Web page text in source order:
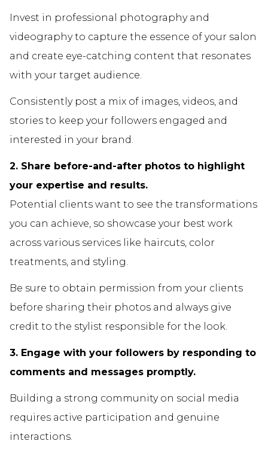
Invest in professional photography and
videography to capture the essence of your salon
and create eye-catching content that resonates
with your target audience.
Consistently post a mix of images, videos, and
stories to keep your followers engaged and
interested in your brand.
2. Share before-and-after photos to highlight
your expertise and results.
Potential clients want to see the transformations
you can achieve, so showcase your best work
across various services like haircuts, color
treatments, and styling.
Be sure to obtain permission from your clients
before sharing their photos and always give
credit to the stylist responsible for the look.
3. Engage with your followers by responding to
comments and messages promptly.
Building a strong community on social media
requires active participation and genuine
interactions.